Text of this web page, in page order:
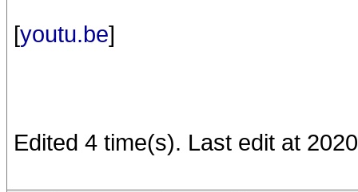
[youtu.be]
Edited 4 time(s). Last edit at